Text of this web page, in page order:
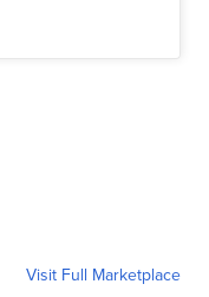
Visit Full Marketplace